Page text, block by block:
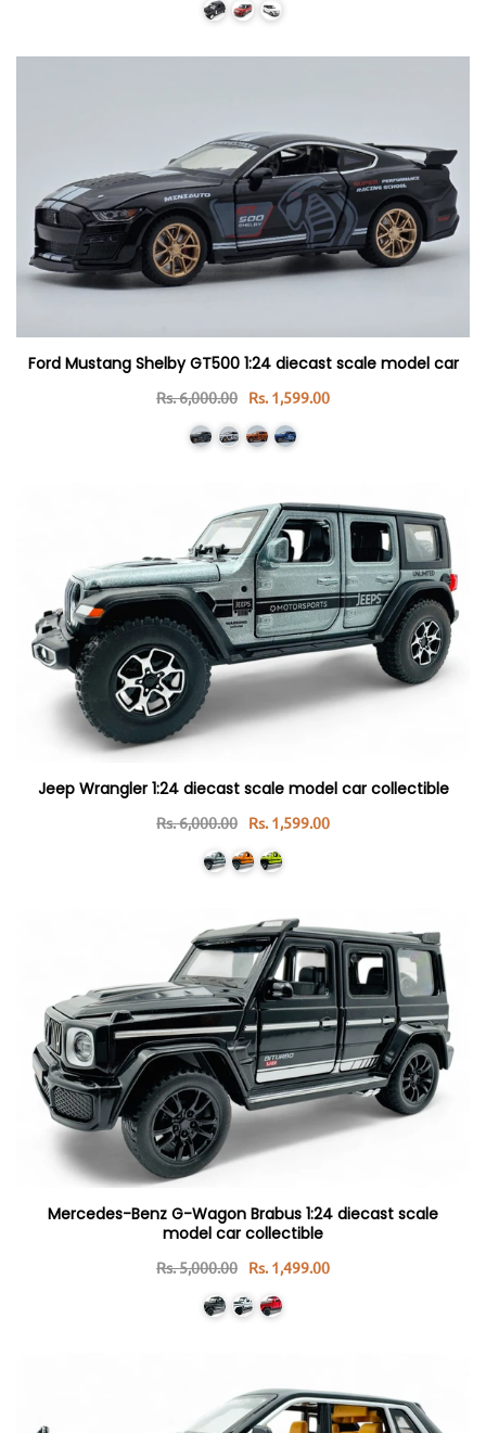
Ford Mustang Shelby GT500 1:24 diecast scale model car
Rs. 6,000.00 Rs. 1,599.00
Jeep Wrangler 1:24 diecast scale model car collectible
Rs. 6,000.00 Rs. 1,599.00
Mercedes-Benz G-Wagon Brabus 1:24 diecast scale
model car collectible
Rs. 5,000.00 Rs. 1,499.00